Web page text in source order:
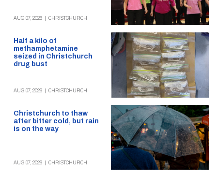
AUG 07, 2026 CHRISTCHURCH
Half a kilo of
methamphetamine
seized in Christchurch
drug bust
AUG 07, 2026 CHRISTCHURCH
Christchurch to thaw
after bitter cold, but rain
is on the way
AUG 07, 2026 CHRISTCHURCH